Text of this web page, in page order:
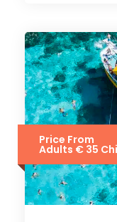
Price From
Adults € 35